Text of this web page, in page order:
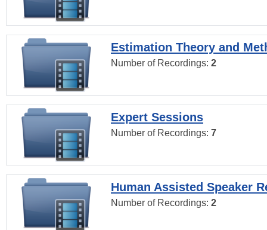
Estimation Theory and
Number of Recordings: 2
Expert Sessions
Number of Recordings: 7
Human Assisted Speaker
Number of Recordings: 2